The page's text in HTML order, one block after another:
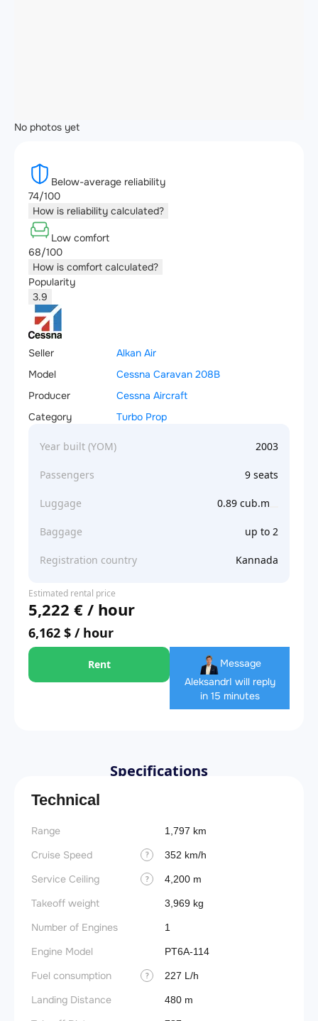
No photos yet
Below-average reliability
74/100
How is reliability calculated?
Low comfort
68/100
How is comfort calculated?
Popularity
3.9
Seller
Alkan Air
Model
Cessna Caravan 208B
Producer
Cessna Aircraft
Category
Turbo Prop
Year built (YOM) 2003
Passengers 9 seats
Luggage 0.89 cub.m
Baggage up to 2
Registration country Kannada
Estimated rental price
5,222 € / hour
6,162 $ / hour
Rent
Message
AleksandrI will reply
in 15 minutes
Specifications
Technical
Range 1,797 km
Cruise Speed ? 352 km/h
Service Ceiling ? 4,200 m
Takeoff weight 3,969 kg
Number of Engines 1
Engine Model PT6A-114
Fuel consumption ? 227 L/h
Landing Distance 480 m